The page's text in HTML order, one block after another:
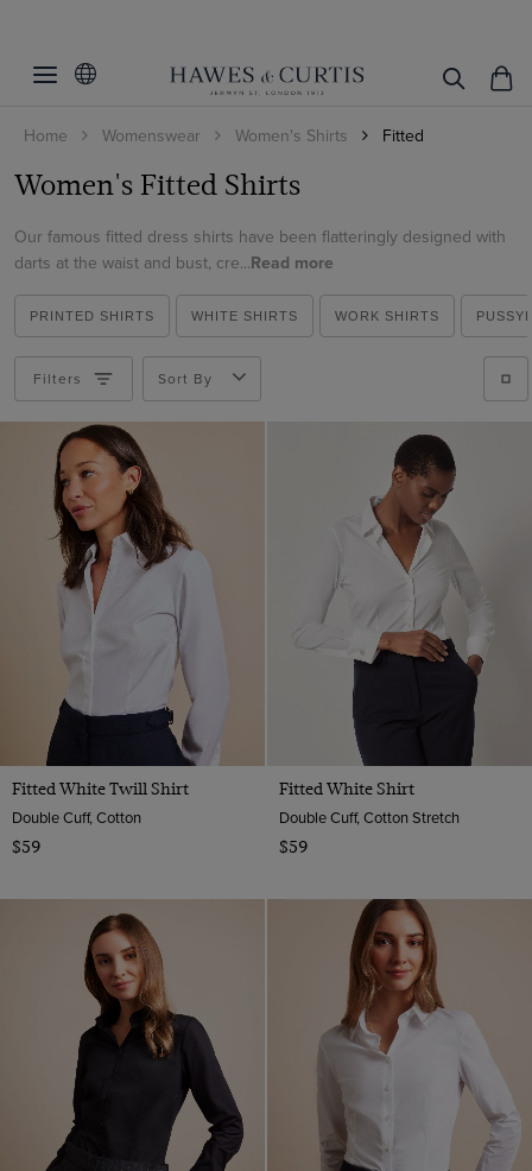
Home Womenswear Women's Shirts Fitted
Women's Fitted Shirts
Our famous fitted dress shirts have been flatteringly designed with
darts at the waist and bust, cre...Read more
PRINTED SHIRTS WHITE SHIRTS WORK SHIRTS
Satin Shirts
White Shirts
Work Shirts
Blouses
Slim Fit
Fitted
Color
Beige
Blue
Burgundy
Cream
Gold
Green
Grey
Multi-color
Pink
Purple
Red
Size
2
4
6
12
Collar Style
Pussybow
Regular
White Collar & Cuff
Vintage Collar
Plaid
Striped
Spotted
Floral
Geometric
Paisley
Animal
Cotton
Cotton Stretch
Polyester
Satin
Viscose
Weave
Cotton Stretch
Poplin
Twill
Satin
ViewProducts
Filters Sort By
Fitted White Twill Shirt
Double Cuff, Cotton
$59
Fitted White Shirt
Double Cuff, Cotton Stretch
$59